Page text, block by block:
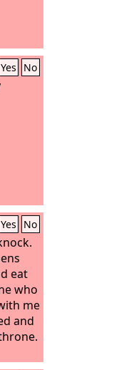
Yes No
Yes No
eat
who
me
and